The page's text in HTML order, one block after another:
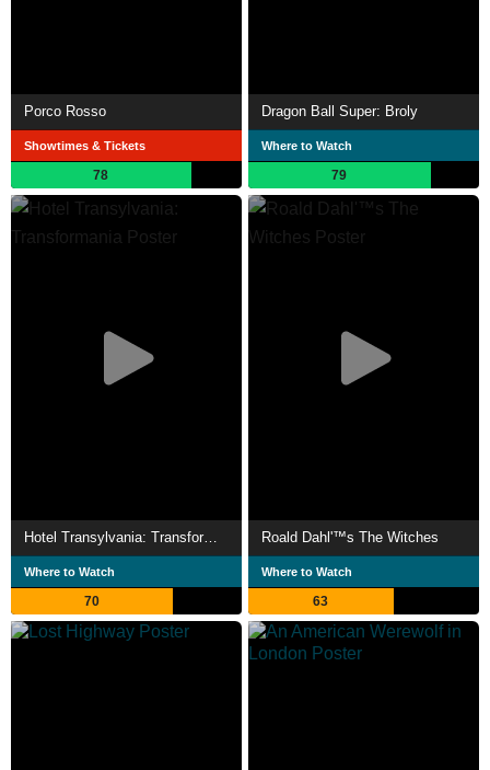
Porco Rosso
Showtimes & Tickets
78
Dragon Ball Super: Broly
Where to Watch
79
Where to Watch
70
Roald Dahl'™s The Witches
Where to Watch
63